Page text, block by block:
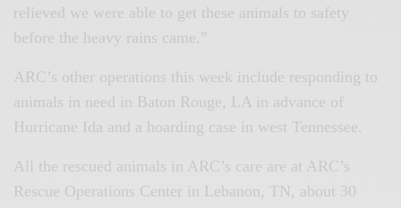
relieved we were able to get these animals to safety
before the heavy rains came.”
ARC’s other operations this week include responding to
animals in need in Baton Rouge, LA in advance of
Hurricane Ida and a hoarding case in west Tennessee.
All the rescued animals in ARC’s care are at ARC’s
Rescue Operations Center in Lebanon, TN, about 30